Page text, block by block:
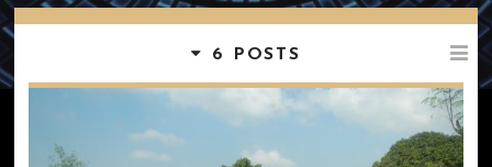
6 POSTS